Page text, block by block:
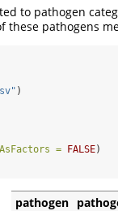
to pathogen
these pathogens
)
= FALSE)
pathogen